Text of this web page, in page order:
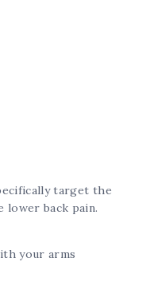
target the
lower back pain.
your arms